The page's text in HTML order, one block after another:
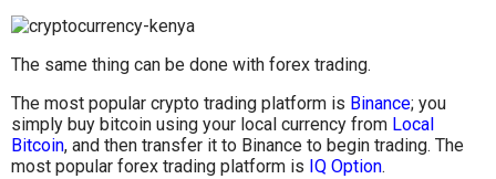
The same thing can be done with forex trading.
The most popular crypto trading platform is Binance; you
simply buy bitcoin using your local currency from Local
Bitcoin, and then transfer it to Binance to begin trading. The
most popular forex trading platform is IQ Option.